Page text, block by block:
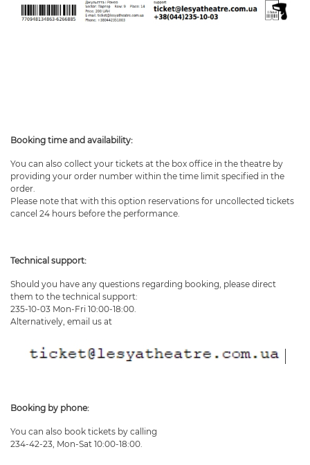
Booking time and availability:
You can also collect your tickets at the box office in the theatre by
providing your order number within the time limit specified in the
order.
Please note that with this option reservations for uncollected tickets
cancel 24 hours before the performance.
Technical support:
Should you have any questions regarding booking, please direct
them to the technical support:
235-10-03 Mon-Fri 10:00-18:00.
Alternatively, email us at
Booking by phone:
You can also book tickets by calling
234-42-23, Mon-Sat 10:00-18:00.